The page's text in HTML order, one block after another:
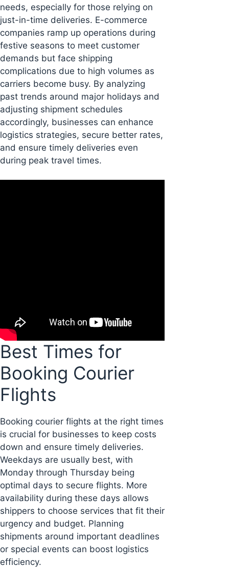
needs, especially for those relying on
just-in-time deliveries. E-commerce
companies ramp up operations during
festive seasons to meet customer
demands but face shipping
complications due to high volumes as
carriers become busy. By analyzing
past trends around major holidays and
adjusting shipment schedules
accordingly, businesses can enhance
logistics strategies, secure better rates,
and ensure timely deliveries even
during peak travel times.
Best Times for
Booking Courier
Flights
Booking courier flights at the right times
is crucial for businesses to keep costs
down and ensure timely deliveries.
Weekdays are usually best, with
Monday through Thursday being
optimal days to secure flights. More
availability during these days allows
shippers to choose services that fit their
urgency and budget. Planning
shipments around important deadlines
or special events can boost logistics
efficiency.